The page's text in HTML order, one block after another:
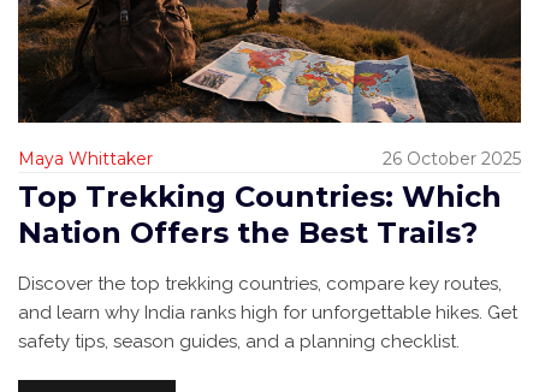
Maya Whittaker 26 October 2025
Top Trekking Countries: Which
Nation Offers the Best Trails?
Discover the top trekking countries, compare key routes,
and learn why India ranks high for unforgettable hikes. Get
safety tips, season guides, and a planning checklist.